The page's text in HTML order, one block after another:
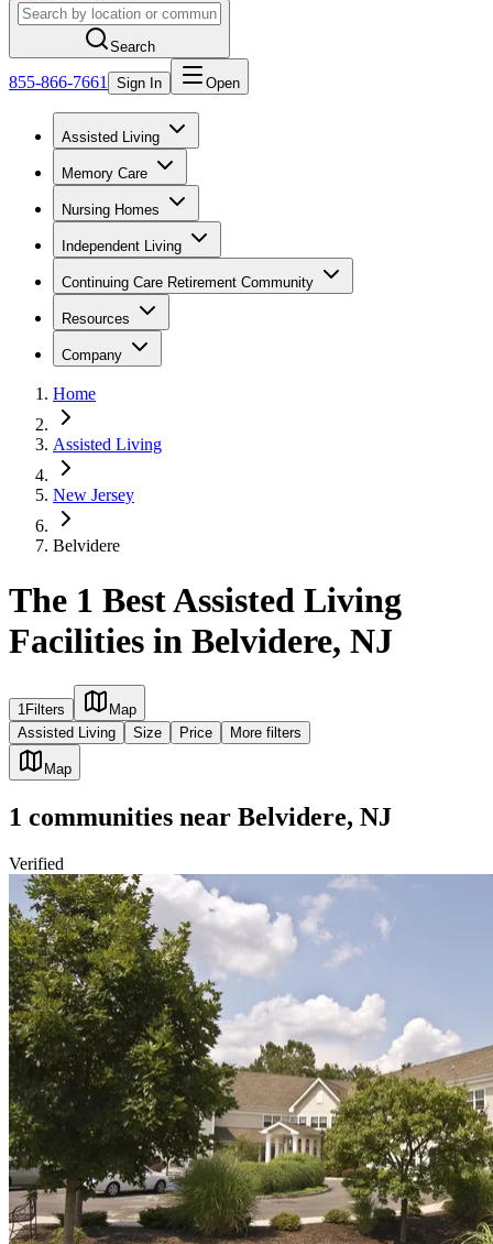
Search
855-866-7661 Sign In Open
Assisted Living
Memory Care
Nursing Homes
Independent Living
Continuing Care Retirement Community
Resources
Company
Home
Assisted Living
New Jersey
Belvidere
The 1 Best Assisted Living
Facilities in Belvidere, NJ
1Filters
Map
Assisted Living
Size Price More filters
Map
1 communities near Belvidere, NJ
Verified